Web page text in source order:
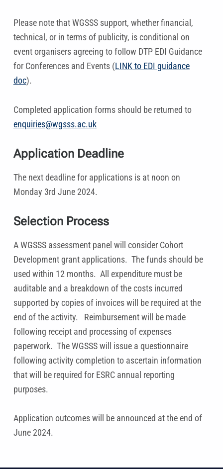
Please note that WGSSS support, whether financial,
technical, or in terms of publicity, is conditional on
event organisers agreeing to follow DTP EDI Guidance
for Conferences and Events (LINK to EDI guidance
doc).
Completed application forms should be returned to
enquiries@wgsss.ac.uk
Application Deadline
The next deadline for applications is at noon on
Monday 3rd June 2024.
Selection Process
A WGSSS assessment panel will consider Cohort
Development grant applications. The funds should be
used within 12 months. All expenditure must be
auditable and a breakdown of the costs incurred
supported by copies of invoices will be required at the
end of the activity. Reimbursement will be made
following receipt and processing of expenses
paperwork. The WGSSS will issue a questionnaire
following activity completion to ascertain information
that will be required for ESRC annual reporting
purposes.
Application outcomes will be announced at the end of
June 2024.